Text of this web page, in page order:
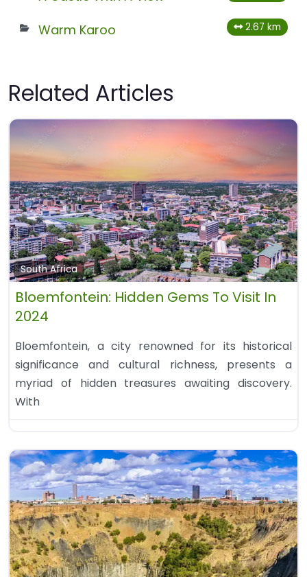
Warm Karoo 2.67 km
Related Articles
South Africa
Bloemfontein: Hidden Gems To Visit In
2024
Bloemfontein, a city renowned for its historical
significance and cultural richness, presents a
myriad of hidden treasures awaiting discovery.
With